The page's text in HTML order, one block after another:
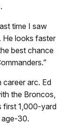
time I saw
He looks faster
best chance
career arc. Ed
the Broncos,
first 1,000-yard
age-30.